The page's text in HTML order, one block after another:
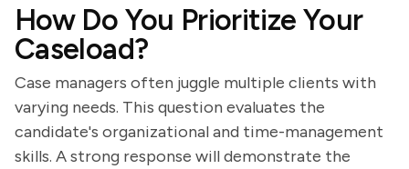
How Do You Prioritize Your
Caseload?
Case managers often juggle multiple clients with
varying needs. This question evaluates the
candidate's organizational and time-management
skills. A strong response will demonstrate the